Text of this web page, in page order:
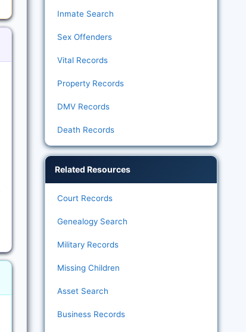
Inmate Search
Sex Offenders
Vital Records
Property Records
DMV Records
Death Records
Related Resources
Court Records
Genealogy Search
Military Records
Missing Children
Asset Search
Business Records